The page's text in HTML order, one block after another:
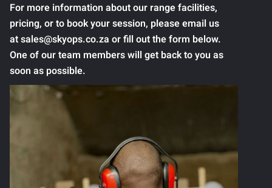
For more information about our range facilities,
pricing, or to book your session, please email us
at sales@skyops.co.za or fill out the form below.
One of our team members will get back to you as
soon as possible.